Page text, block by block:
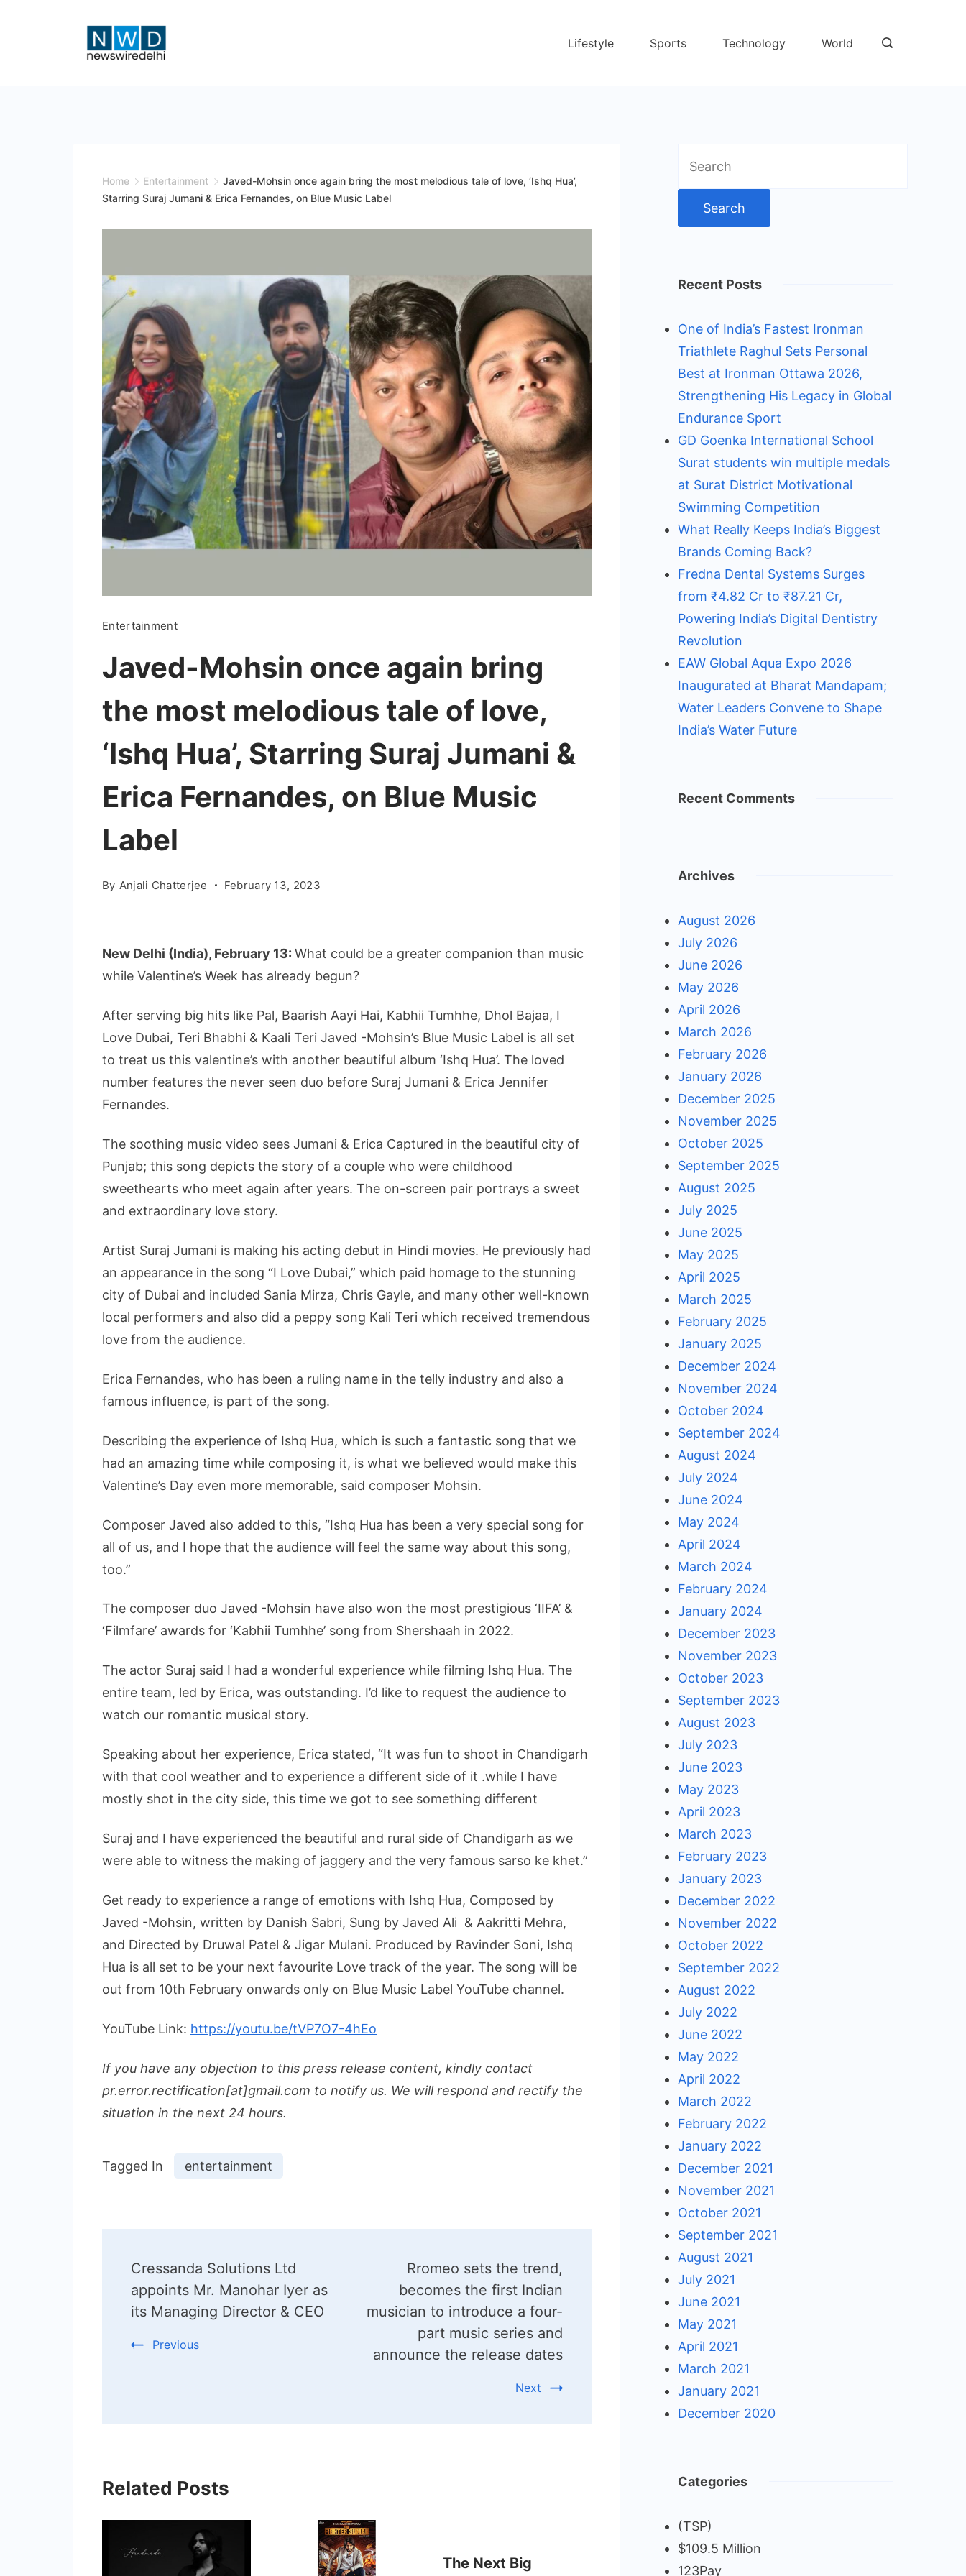
Lifestyle Sports Technology World
Home Entertainment
Javed-Mohsin once again bring the most melodious tale of love, ‘Ishq Hua’,
Starring Suraj Jumani & Erica Fernandes, on Blue Music Label
Entertainment
Javed-Mohsin once again bring
the most melodious tale of love,
‘Ishq Hua’, Starring Suraj Jumani &
Erica Fernandes, on Blue Music
Label
By Anjali Chatterjee February 13, 2023
New Delhi (India), February 13: What could be a greater companion than music
while Valentine’s Week has already begun?
After serving big hits like Pal, Baarish Aayi Hai, Kabhii Tumhhe, Dhol Bajaa, I
Love Dubai, Teri Bhabhi & Kaali Teri Javed -Mohsin’s Blue Music Label is all set
to treat us this valentine’s with another beautiful album ‘Ishq Hua’. The loved
number features the never seen duo before Suraj Jumani & Erica Jennifer
Fernandes.
The soothing music video sees Jumani & Erica Captured in the beautiful city of
Punjab; this song depicts the story of a couple who were childhood
sweethearts who meet again after years. The on-screen pair portrays a sweet
and extraordinary love story.
Artist Suraj Jumani is making his acting debut in Hindi movies. He previously had
an appearance in the song “I Love Dubai,” which paid homage to the stunning
city of Dubai and included Sania Mirza, Chris Gayle, and many other well-known
local performers and also did a peppy song Kali Teri which received tremendous
love from the audience.
Erica Fernandes, who has been a ruling name in the telly industry and also a
famous influence, is part of the song.
Describing the experience of Ishq Hua, which is such a fantastic song that we
had an amazing time while composing it, is what we believed would make this
Valentine’s Day even more memorable, said composer Mohsin.
Composer Javed also added to this, “Ishq Hua has been a very special song for
all of us, and I hope that the audience will feel the same way about this song,
too.”
The composer duo Javed -Mohsin have also won the most prestigious ‘IIFA’ &
‘Filmfare’ awards for ‘Kabhii Tumhhe’ song from Shershaah in 2022.
The actor Suraj said I had a wonderful experience while filming Ishq Hua. The
entire team, led by Erica, was outstanding. I’d like to request the audience to
watch our romantic musical story.
Speaking about her experience, Erica stated, “It was fun to shoot in Chandigarh
with that cool weather and to experience a different side of it .while I have
mostly shot in the city side, this time we got to see something different
Suraj and I have experienced the beautiful and rural side of Chandigarh as we
were able to witness the making of jaggery and the very famous sarso ke khet.”
Get ready to experience a range of emotions with Ishq Hua, Composed by
Javed -Mohsin, written by Danish Sabri, Sung by Javed Ali & Aakritti Mehra,
and Directed by Druwal Patel & Jigar Mulani. Produced by Ravinder Soni, Ishq
Hua is all set to be your next favourite Love track of the year. The song will be
out from 10th February onwards only on Blue Music Label YouTube channel.
YouTube Link: https://youtu.be/tVP7O7-4hEo
If you have any objection to this press release content, kindly contact
pr.error.rectification[at]gmail.com to notify us. We will respond and rectify the
situation in the next 24 hours.
Tagged In entertainment
Navigation
Cressanda Solutions Ltd
appoints Mr. Manohar Iyer as
its Managing Director & CEO
Previous
Rromeo sets the trend,
becomes the first Indian
musician to introduce a four-
part music series and
announce the release dates
Next
Related Posts
The Next Big
for:
Recent Posts
One of India’s Fastest Ironman
Triathlete Raghul Sets Personal
Best at Ironman Ottawa 2026,
Strengthening His Legacy in Global
Endurance Sport
GD Goenka International School
Surat students win multiple medals
at Surat District Motivational
Swimming Competition
What Really Keeps India’s Biggest
Brands Coming Back?
Fredna Dental Systems Surges
from ₹4.82 Cr to ₹87.21 Cr,
Powering India’s Digital Dentistry
Revolution
EAW Global Aqua Expo 2026
Inaugurated at Bharat Mandapam;
Water Leaders Convene to Shape
India’s Water Future
Recent Comments
Archives
August 2026
July 2026
June 2026
May 2026
April 2026
March 2026
February 2026
January 2026
December 2025
November 2025
October 2025
September 2025
August 2025
July 2025
June 2025
May 2025
April 2025
March 2025
February 2025
January 2025
December 2024
November 2024
October 2024
September 2024
August 2024
July 2024
June 2024
May 2024
April 2024
March 2024
February 2024
January 2024
December 2023
November 2023
October 2023
September 2023
August 2023
July 2023
June 2023
May 2023
April 2023
March 2023
February 2023
January 2023
December 2022
November 2022
October 2022
September 2022
August 2022
July 2022
June 2022
May 2022
April 2022
March 2022
February 2022
January 2022
December 2021
November 2021
October 2021
September 2021
August 2021
July 2021
June 2021
May 2021
April 2021
March 2021
January 2021
December 2020
Categories
(TSP)
$109.5 Million
123Pay